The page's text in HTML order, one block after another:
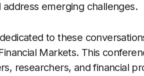
emerging challenges.
to these
Markets. This
researchers, and financial